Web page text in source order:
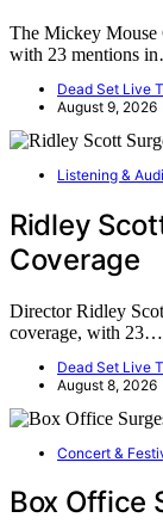
The Mickey Mouse
with 23 mentions
Dead Set Live
August 9, 2026
Listening &
Ridley
Coverage
Director Ridley
coverage, with 23…
Dead Set Live
August 8, 2026
Concert &
Box Office